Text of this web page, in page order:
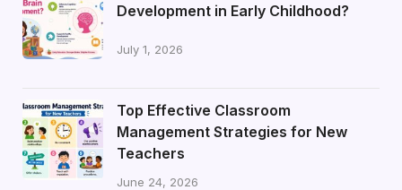
Development in Early Childhood?
July 1, 2026
Top Effective Classroom
Management Strategies for New
Teachers
June 24, 2026